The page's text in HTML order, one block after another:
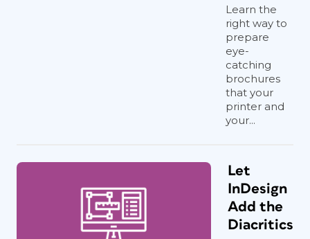
Learn the
right way to
prepare
eye-
catching
brochures
that your
printer and
your...
Let
InDesign
Add the
Diacritics